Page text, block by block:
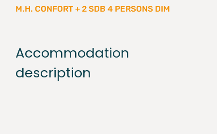
M.H. CONFORT + 2 SDB 4 PERSONS DIM
Accommodation
description